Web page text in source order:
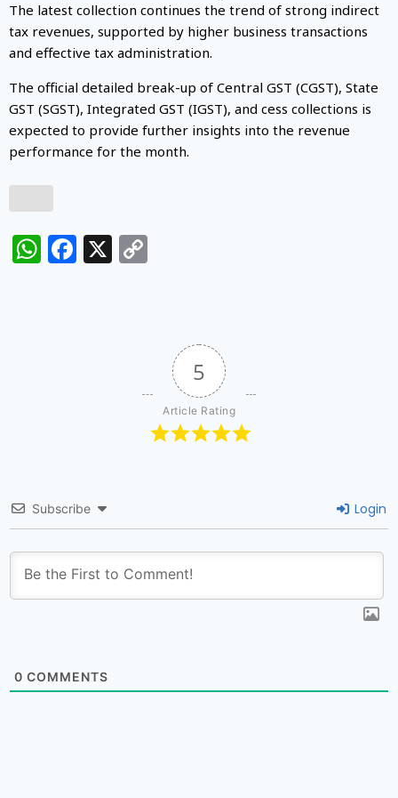
The latest collection continues the trend of strong indirect
tax revenues, supported by higher business transactions
and effective tax administration.
The official detailed break-up of Central GST (CGST), State
GST (SGST), Integrated GST (IGST), and cess collections is
expected to provide further insights into the revenue
performance for the month.
WhatsApp
Facebook
X
5
Article Rating
Subscribe Login
0 COMMENTS